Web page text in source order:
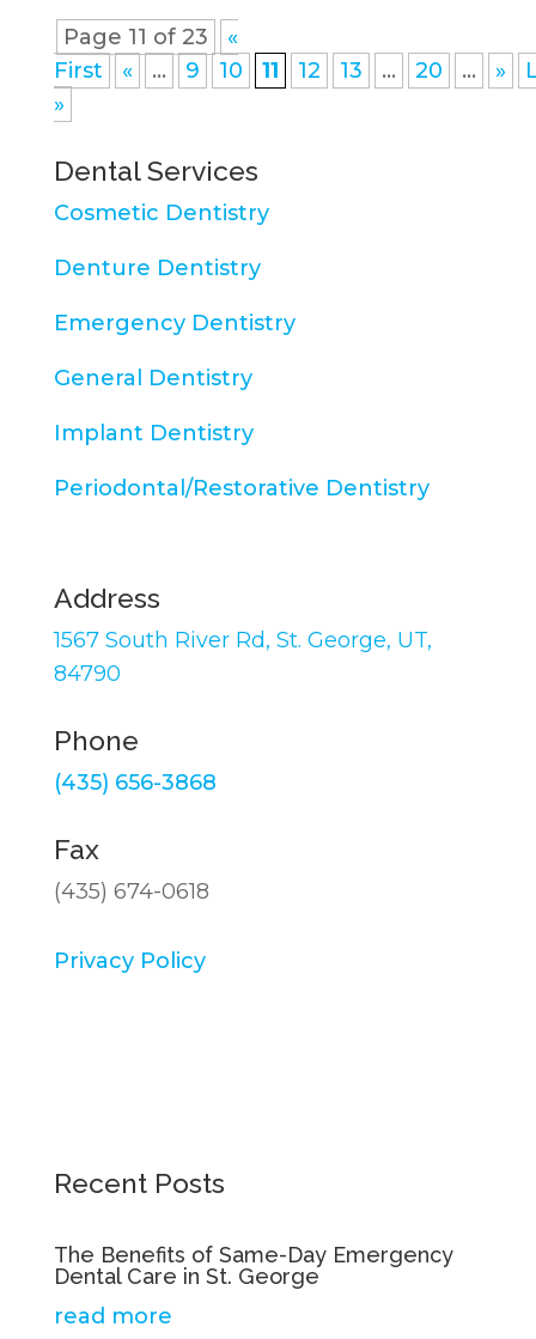
Page 11 of 23
«
First
« ... 9 10 11 12 13 ... 20 ... »
»
Dental Services
Cosmetic Dentistry
Denture Dentistry
Emergency Dentistry
General Dentistry
Implant Dentistry
Periodontal/Restorative Dentistry
Address
1567 South River Rd, St. George, UT,
84790
Phone
(435) 656-3868
Fax
(435) 674-0618
Privacy Policy
Recent Posts
The Benefits of Same-Day Emergency
Dental Care in St. George
read more